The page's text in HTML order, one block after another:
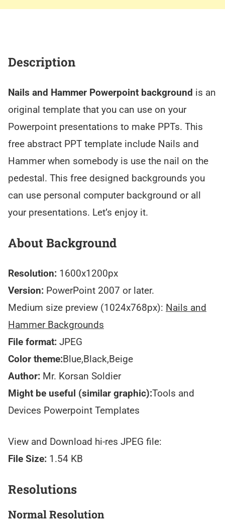
Description
Nails and Hammer Powerpoint background is an
original template that you can use on your
Powerpoint presentations to make PPTs. This
free abstract PPT template include Nails and
Hammer when somebody is use the nail on the
pedestal. This free designed backgrounds you
can use personal computer background or all
your presentations. Let’s enjoy it.
About Background
Resolution: 1600x1200px
Version: PowerPoint 2007 or later.
Medium size preview (1024x768px): Nails and
Hammer Backgrounds
File format: JPEG
Color theme:Blue,Black,Beige
Author: Mr. Korsan Soldier
Might be useful (similar graphic):Tools and
Devices Powerpoint Templates
View and Download hi-res JPEG file:
File Size: 1.54 KB
Resolutions
Normal Resolution